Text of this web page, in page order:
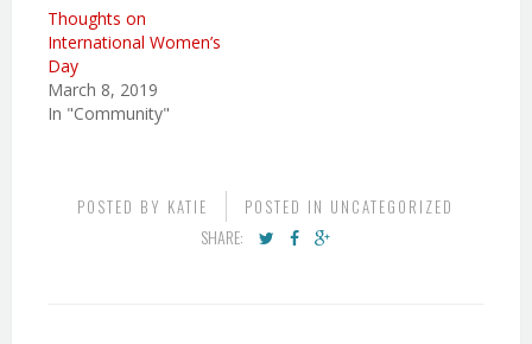
Thoughts on
International Women’s
Day
March 8, 2019
In "Community"
POSTED BY KATIE POSTED IN UNCATEGORIZED
SHARE: